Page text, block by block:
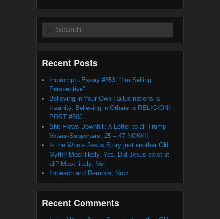
Search
Recent Posts
Impromptu Essay #853: “I’m Selling
Perspective”
Believing in Your Own Hallucinations is
Insanity, Believing in Others is RELIGION!
POST #500
Shit Flows Downhill: A Letter to all Trump
Voters-Supporters: 25 – 47 NOW!!!
Is the Whole Jesus Story just another Old
Myth? Most likely, Yes. Did Jesus exist at
all? Most likely, No.
Impeach and Remove, Now.
Recent Comments